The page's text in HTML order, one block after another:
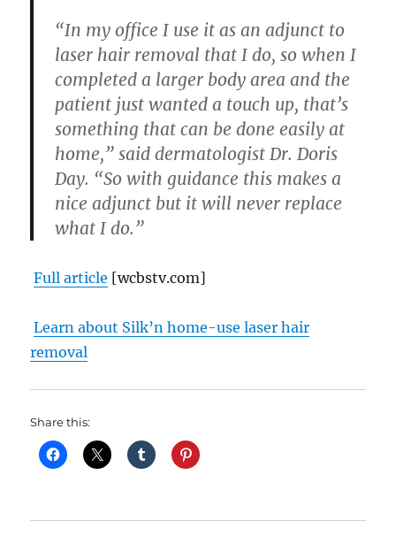
“In my office I use it as an adjunct to
laser hair removal that I do, so when I
completed a larger body area and the
patient just wanted a touch up, that’s
something that can be done easily at
home,” said dermatologist Dr. Doris
Day. “So with guidance this makes a
nice adjunct but it will never replace
what I do.”
Full article [wcbstv.com]
Learn about Silk’n home-use laser hair
removal
Share this: